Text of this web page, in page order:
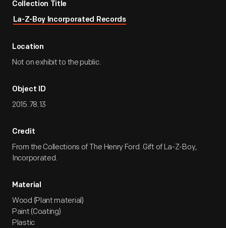
Collection Title
La-Z-Boy Incorporated Records
Location
Not on exhibit to the public.
Object ID
2015.78.13
Credit
From the Collections of The Henry Ford. Gift of La-Z-Boy,
Incorporated.
Material
Wood (Plant material)
Paint (Coating)
Plastic